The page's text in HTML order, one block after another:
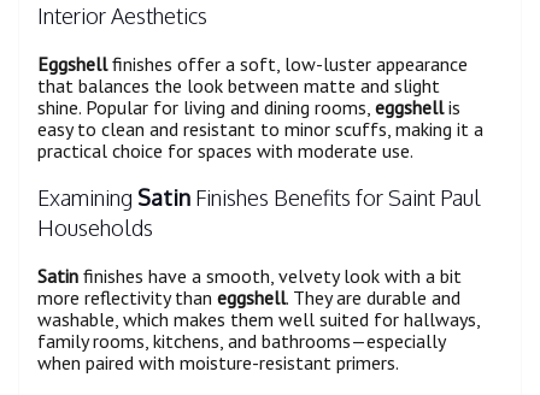
Interior Aesthetics
Eggshellfinishes offer a soft, low-luster appearance
that balances the look between matte and slight
shine. Popular for living and dining rooms, eggshellis
easy to clean and resistant to minor scuffs, making it a
practical choice for spaces with moderate use.
Examining Satin Finishes Benefits for Saint Paul
Households
Satin finishes have a smooth, velvety look with a bit
more reflectivity than eggshell. They are durable and
washable, which makes them well suited for hallways,
family rooms, kitchens, and bathrooms—especially
when paired with moisture-resistant primers.